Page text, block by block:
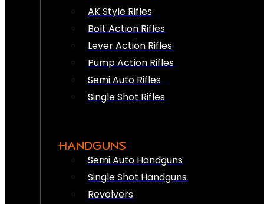
AK Style Rifles
Bolt Action Rifles
Lever Action Rifles
Pump Action Rifles
Semi Auto Rifles
Single Shot Rifles
HANDGUNS
Semi Auto Handguns
Single Shot Handguns
Revolvers